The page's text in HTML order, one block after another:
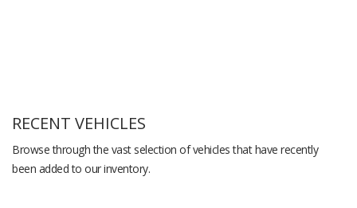
RECENT VEHICLES
Browse through the vast selection of vehicles that have recently
been added to our inventory.